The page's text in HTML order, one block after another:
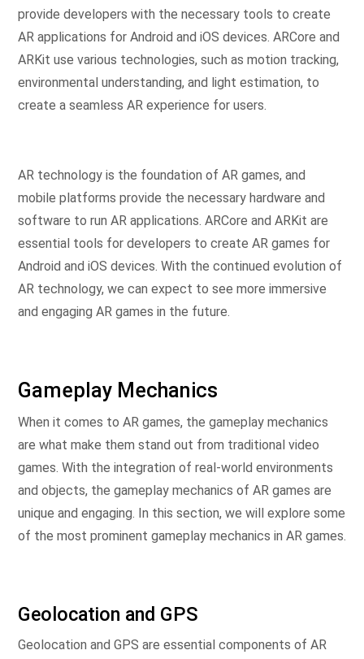
provide developers with the necessary tools to create
AR applications for Android and iOS devices. ARCore and
ARKit use various technologies, such as motion tracking,
environmental understanding, and light estimation, to
create a seamless AR experience for users.
AR technology is the foundation of AR games, and
mobile platforms provide the necessary hardware and
software to run AR applications. ARCore and ARKit are
essential tools for developers to create AR games for
Android and iOS devices. With the continued evolution of
AR technology, we can expect to see more immersive
and engaging AR games in the future.
Gameplay Mechanics
When it comes to AR games, the gameplay mechanics
are what make them stand out from traditional video
games. With the integration of real-world environments
and objects, the gameplay mechanics of AR games are
unique and engaging. In this section, we will explore some
of the most prominent gameplay mechanics in AR games.
Geolocation and GPS
Geolocation and GPS are essential components of AR